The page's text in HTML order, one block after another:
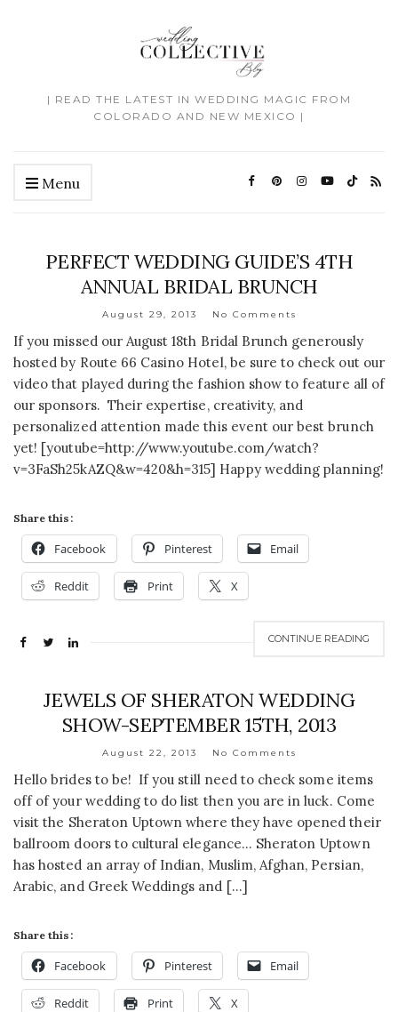
| READ THE LATEST IN WEDDING MAGIC FROM
COLORADO AND NEW MEXICO |
Menu
PERFECT WEDDING GUIDE’S 4TH
ANNUAL BRIDAL BRUNCH
August 29, 2013 No Comments
If you missed our August 18th Bridal Brunch generously
hosted by Route 66 Casino Hotel, be sure to check out our
video that played during the fashion show to feature all of
our sponsors. Their expertise, creativity, and
personalized attention made this event our best brunch
yet! [youtube=http://www.youtube.com/watch?
v=3FaSh25kAZQ&w=420&h=315] Happy wedding planning!
Share this:
Facebook Pinterest Email
Reddit Print X
CONTINUE READING
JEWELS OF SHERATON WEDDING
SHOW-SEPTEMBER 15TH, 2013
August 22, 2013 No Comments
Hello brides to be! If you still need to check some items
off of your wedding to do list then you are in luck. Come
visit the Sheraton Uptown where they have opened their
ballroom doors to cultural elegance… Sheraton Uptown
has hosted an array of Indian, Muslim, Afghan, Persian,
Arabic, and Greek Weddings and […]
Share this:
Facebook Pinterest Email
Reddit Print X